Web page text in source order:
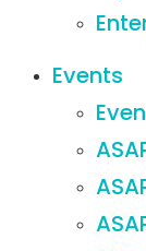
Events